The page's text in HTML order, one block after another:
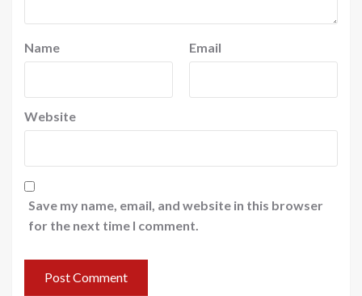
Name Email
Website
Save my name, email, and website in this browser
for the next time I comment.